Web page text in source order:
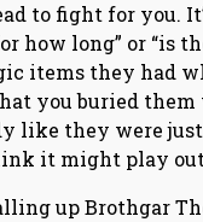
to fight for you.
how long” or “is
items they had
you buried
like they were just
it might play
up Brothgar